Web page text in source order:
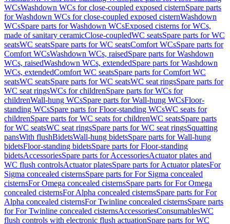
WCsWashdown WCs for close-coupled exposed cisternSpare parts
for Washdown WCs for close-coupled exposed cisternWashdown
WCsSpare parts for Washdown WCsExposed cisterns for WCs,
made of sanitary ceramicClose-coupledWC seatsSpare parts for WC
seatsWC seatsSpare parts for WC seatsComfort WCsSpare parts for
Comfort WCsWashdown WCs, raisedSpare parts for Washdown
WCs, raisedWashdown WCs, extendedSpare parts for Washdown
WCs, extendedComfort WC seatsSpare parts for Comfort WC
seatsWC seatsSpare parts for WC seatsWC seat ringsSpare parts for
WC seat ringsWCs for childrenSpare parts for WCs for
childrenWall-hung WCsSpare parts for Wall-hung WCsFloor-
standing WCsSpare parts for Floor-standing WCsWC seats for
childrenSpare parts for WC seats for childrenWC seatsSpare parts
for WC seatsWC seat ringsSpare parts for WC seat ringsSquatting
pansWith flushBidetsWall-hung bidetsSpare parts for Wall-hung
bidetsFloor-standing bidetsSpare parts for Floor-standing
bidetsAccessoriesSpare parts for AccessoriesActuator plates and
WC flush controlsActuator platesSpare parts for Actuator platesFor
Sigma concealed cisternsSpare parts for For Sigma concealed
cisternsFor Omega concealed cisternsSpare parts for For Omega
concealed cisternsFor Alpha concealed cisternsSpare parts for For
Alpha concealed cisternsFor Twinline concealed cisternsSpare parts
for For Twinline concealed cisternsAccessoriesConsumablesWC
flush controls with electronic flush actuationSpare parts for WC